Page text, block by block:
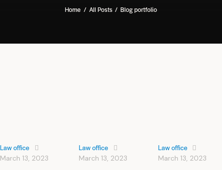
Home All Posts Blog portfolio
Law office
March 13, 2023
Law office
March 13, 2023
Law office
March 13, 2023